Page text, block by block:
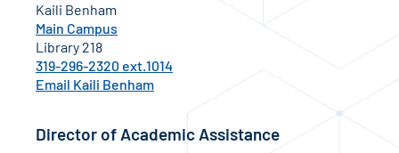
Kaili Benham
Main Campus
Library 218
319-296-2320 ext.1014
Email Kaili Benham
Director of Academic Assistance